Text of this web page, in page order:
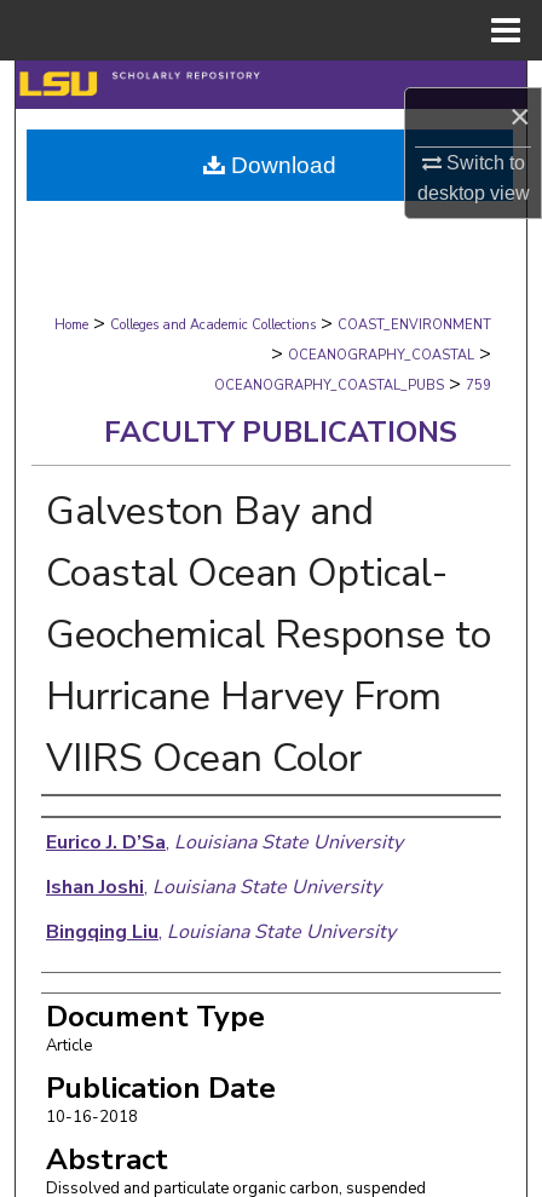
×
Switch to
desktopview
Search
Browse Collections
My Account
Digital Commons Network™
Home > Colleges and Academic Collections > COAST_ENVIRONMENT
> OCEANOGRAPHY_COASTAL >
OCEANOGRAPHY_COASTAL_PUBS > 759
FACULTY PUBLICATIONS
Galveston Bay and
Coastal Ocean Optical-
Geochemical Response to
Hurricane Harvey From
VIIRS Ocean Color
Authors
Eurico J. D’Sa, Louisiana State University
Ishan Joshi, Louisiana State University
Bingqing Liu, Louisiana State University
Document Type
Article
Publication Date
10-16-2018
Abstract
Dissolved and particulate organic carbon, suspended
Download